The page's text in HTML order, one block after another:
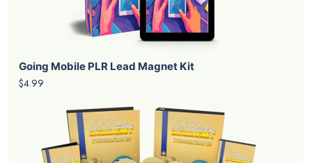
Going Mobile PLR Lead Magnet Kit
$4.99